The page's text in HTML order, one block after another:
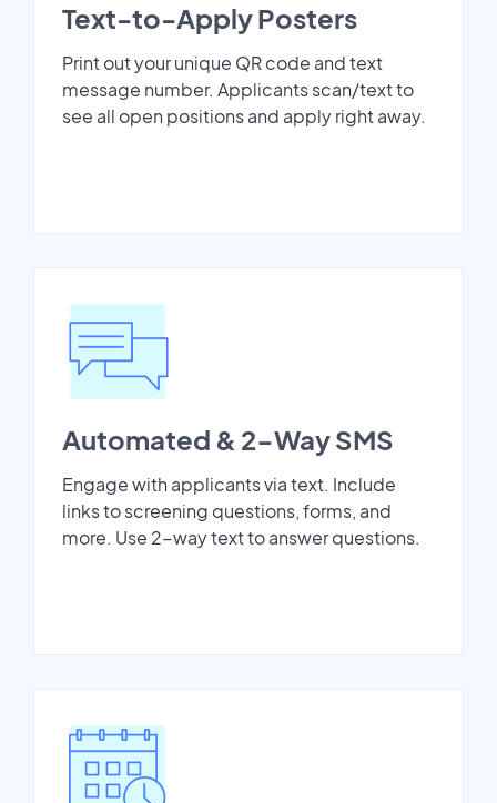
Text-to-Apply Posters
Print out your unique QR code and text
message number. Applicants scan/text to
see all open positions and apply right away.
Automated & 2-Way SMS
Engage with applicants via text. Include
links to screening questions, forms, and
more. Use 2-way text to answer questions.